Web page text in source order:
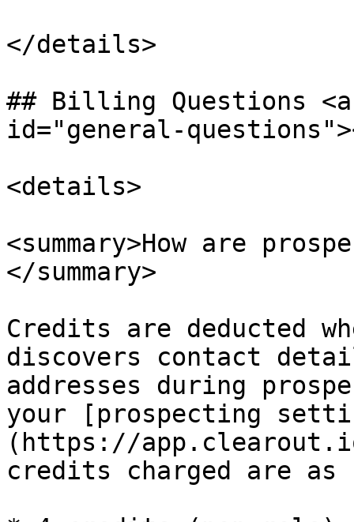
</details>
## Billing Questions
id="general-
<details>
<summary>How are
</summary>
Credits are deducted
discovers contact
addresses during
your [prospecting
(https://
credits charged are